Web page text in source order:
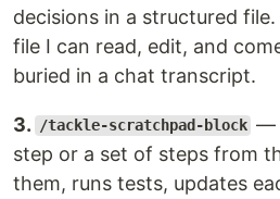
decisions in a structured
file I can read, edit, and
buried in a chat transcript.
3. /tackle-scratchpad-block —
step or a set of steps from
them, runs tests, updates